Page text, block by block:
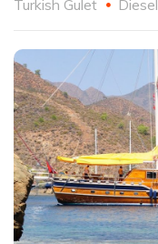
Turkish Gulet Diesel